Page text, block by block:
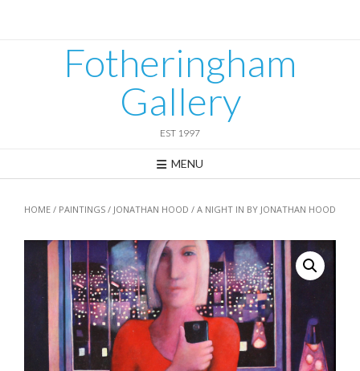
Fotheringham
Gallery
EST 1997
MENU
HOME / PAINTINGS / JONATHAN HOOD / A NIGHT IN BY JONATHAN HOOD